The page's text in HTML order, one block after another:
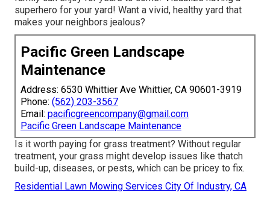
superhero for your yard! Want a vivid, healthy yard that
makes your neighbors jealous?
Pacific Green Landscape
Maintenance
Address: 6530 Whittier Ave Whittier, CA 90601-3919
Phone: (562) 203-3567
Email: pacificgreencompany@gmail.com
Pacific Green Landscape Maintenance
Is it worth paying for grass treatment? Without regular
treatment, your grass might develop issues like thatch
build-up, diseases, or pests, which can be pricey to fix.
Residential Lawn Mowing Services City Of Industry, CA